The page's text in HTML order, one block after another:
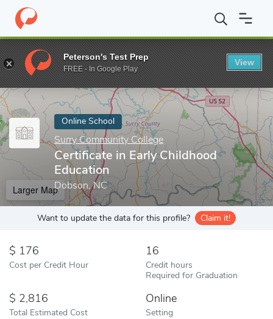
Home Online Schools Surry Community College Certificate in
Enter a keyword
Online School
Surry Community College
Certificate in Early Childhood
Education
Dobson, NC
Larger Map
Want to update the data for this profile? Claim it!
176
Cost per Credit Hour
16
Credit hours
Required for Graduation
2,816
Total Estimated Cost
Online
Setting
Peterson's Test Prep
FREE - In Google Play
View